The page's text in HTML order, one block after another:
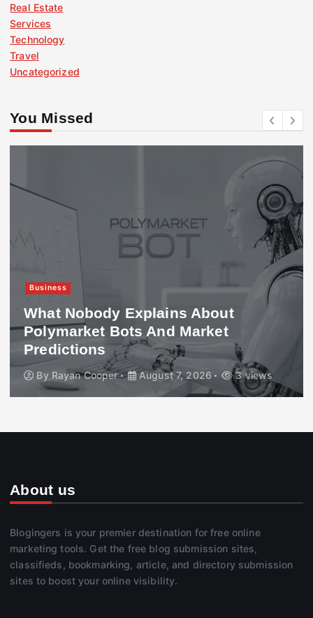
Real Estate
Services
Technology
Travel
Uncategorized
You Missed
Business
What Nobody Explains About
Polymarket Bots And Market
Predictions
By Rayan Cooper August 7, 2026 3 views
About us
Blogingers is your premier destination for free online
marketing tools. Get the free blog submission sites,
classifieds, bookmarking, article, and directory submission
sites to boost your online visibility.